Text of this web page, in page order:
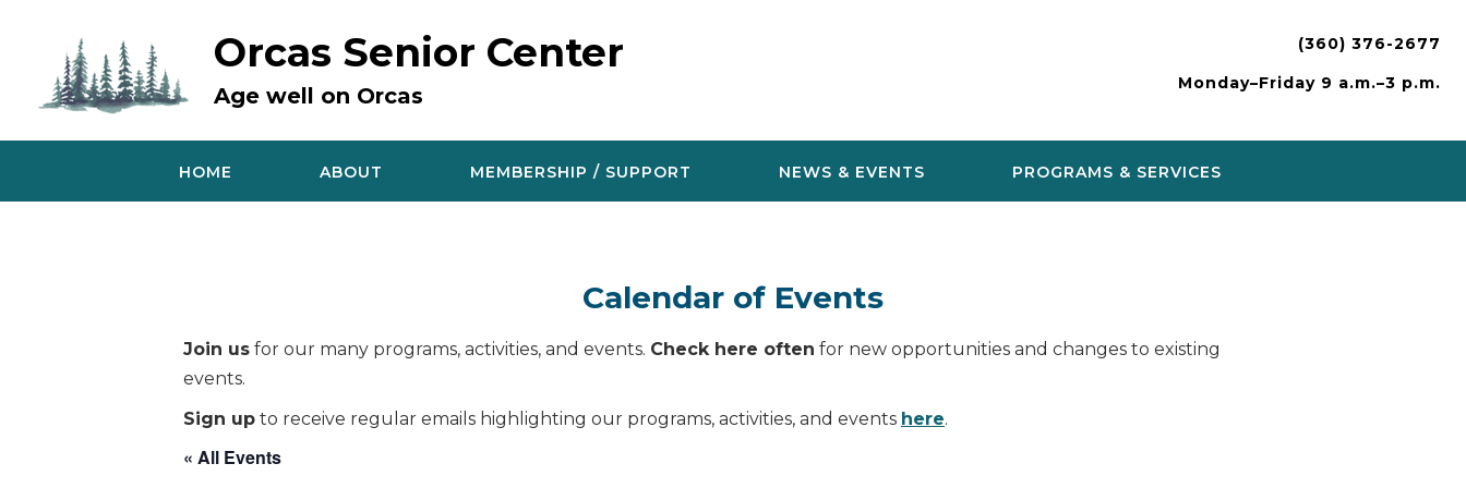
Orcas Senior Center
Age well on Orcas
(360) 376-2677
Monday–Friday 9 a.m.–3 p.m.
HOME ABOUT MEMBERSHIP / SUPPORT NEWS & EVENTS PROGRAMS & SERVICES
Calendar of Events
Join us for our many programs, activities, and events. Check here often for new opportunities and changes to existing
events.
Sign up to receive regular emails highlighting our programs, activities, and events here.
« All Events